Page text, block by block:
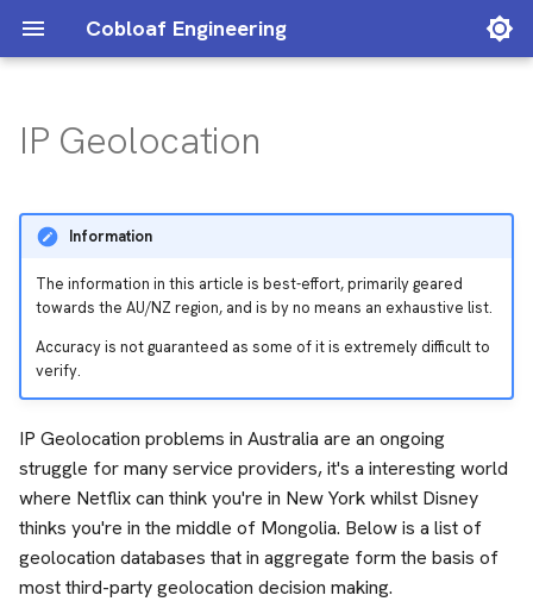
Cobloaf Engineering
Archive
2024
Categories BGP
BNG
C
Cloudflare
DPDK
IP Transit
Management
IP Addresses detected as
Geolocation Databases
Service Matrix
IP Geolocation
Information
The information in this article is best-effort, primarily geared
towards the AU/NZ region, and is by no means an exhaustive list.
Accuracy is not guaranteed as some of it is extremely difficult to
verify.
IP Geolocation problems in Australia are an ongoing
struggle for many service providers, it's a interesting world
where Netflix can think you're in New York whilst Disney
thinks you're in the middle of Mongolia. Below is a list of
geolocation databases that in aggregate form the basis of
most third-party geolocation decision making.